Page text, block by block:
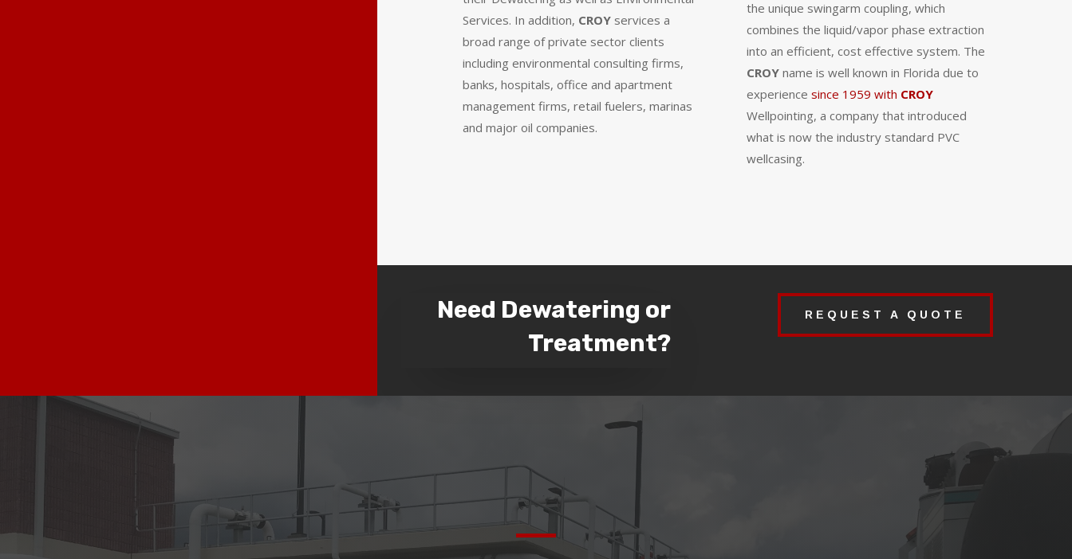
Services. In addition, CROY services a
broad range of private sector clients
including environmental consulting firms,
banks, hospitals, office and apartment
management firms, retail fuelers, marinas
and major oil companies.
the unique swingarm coupling, which
combines the liquid/vapor phase extraction
into an efficient, cost effective system. The
CROY name is well known in Florida due to
experiencesince 1959 with CROY
Wellpointing, a company that introduced
what is now the industry standard PVC
wellcasing.
Need Dewatering or
Treatment?
REQUEST A QUOTE